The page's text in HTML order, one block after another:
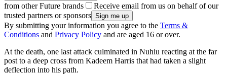
from other Future brands
Receive email from us on behalf of our
trusted partners or sponsors
By submitting your information you agree to the Terms &
Conditions and Privacy Policy and are aged 16 or over.
At the death, one last attack culminated in Nuhiu reacting at the far
post to a deep cross from Kadeem Harris that had taken a slight
deflection into his path.